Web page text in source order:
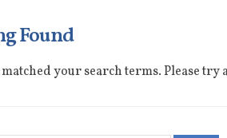
Found
your search terms. Please